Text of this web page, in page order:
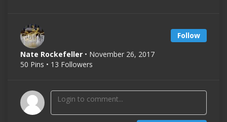
Follow
Nate Rockefeller • November 26, 2017
50 Pins • 13 Followers